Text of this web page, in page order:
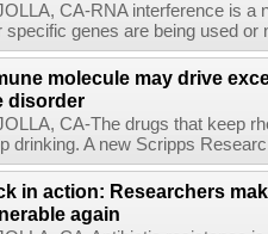
JOLLA, CA-RNA interference is
specific genes are being used
molecule may drive
disorder
JOLLA, CA-The drugs that keep
drinking. A new Scripps
in action: Researchers
again